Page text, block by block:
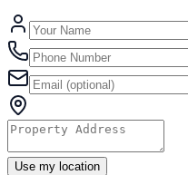
Use my location